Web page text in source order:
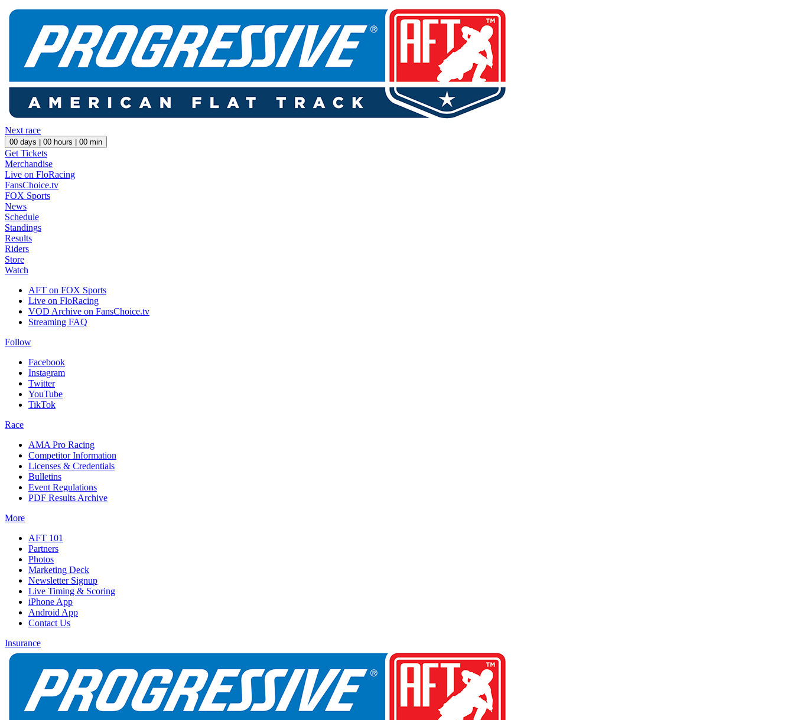
Next race
00 days | 00 hours | 00 min
Get Tickets
Merchandise
Live on FloRacing
FansChoice.tv
FOX Sports
News
Schedule
Standings
Results
Riders
Store
Watch
AFT on FOX Sports
Live on FloRacing
VOD Archive on FansChoice.tv
Streaming FAQ
Follow
Facebook
Instagram
Twitter
YouTube
TikTok
Race
AMA Pro Racing
Competitor Information
Licenses & Credentials
Bulletins
Event Regulations
PDF Results Archive
More
AFT 101
Partners
Photos
Marketing Deck
Newsletter Signup
Live Timing & Scoring
iPhone App
Android App
Contact Us
Insurance